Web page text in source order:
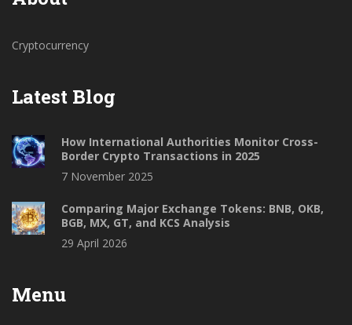
Cryptocurrency
Latest Blog
How International Authorities Monitor Cross-
Border Crypto Transactions in 2025
7 November 2025
Comparing Major Exchange Tokens: BNB, OKB,
BGB, MX, GT, and KCS Analysis
29 April 2026
Menu